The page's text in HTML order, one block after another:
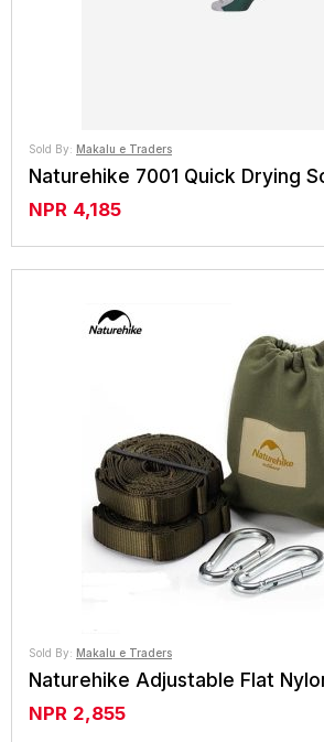
Sold By: Makalu e Traders
Naturehike 7001 Quick Drying
NPR 4,185
Sold By: Makalu e Traders
Naturehike Adjustable Flat
NPR 2,855